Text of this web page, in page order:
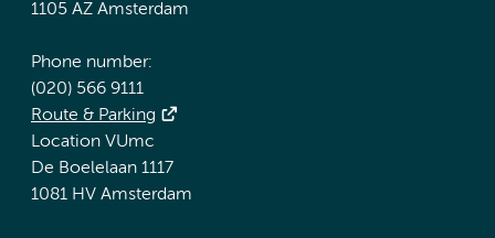
1105 AZ Amsterdam
Phone number:
(020) 566 9111
Route & Parking
Location VUmc
De Boelelaan 1117
1081 HV Amsterdam